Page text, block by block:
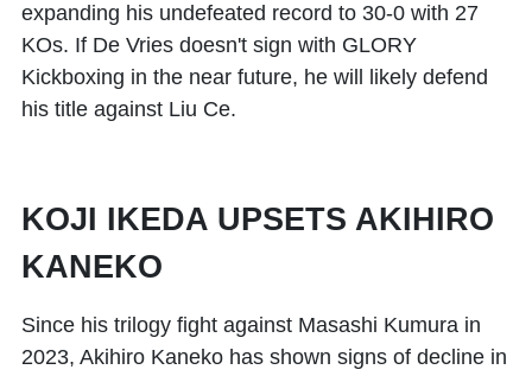
expanding his undefeated record to 30-0 with 27
KOs. If De Vries doesn't sign with GLORY
Kickboxing in the near future, he will likely defend
his title against Liu Ce.
KOJI IKEDA UPSETS AKIHIRO
KANEKO
Since his trilogy fight against Masashi Kumura in
2023, Akihiro Kaneko has shown signs of decline in